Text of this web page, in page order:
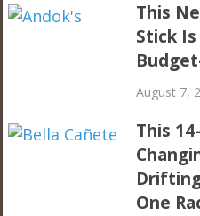
This
Stick
August 7,
This
One